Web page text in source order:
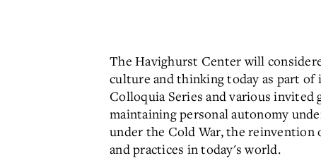
The Havighurst Center will
culture and thinking today as part of
Colloquia Series and various invited
maintaining personal autonomy
under the Cold War, the
and practices in today's world.